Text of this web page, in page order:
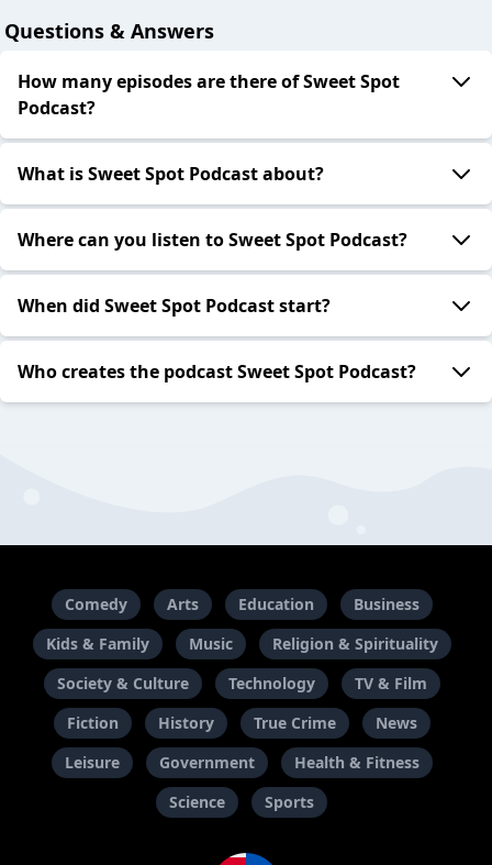
Questions & Answers
How many episodes are there of Sweet Spot
Podcast?
What is Sweet Spot Podcast about?
Where can you listen to Sweet Spot Podcast?
When did Sweet Spot Podcast start?
Who creates the podcast Sweet Spot Podcast?
Comedy Arts Education
Business
Kids & Family
Music
Religion & Spirituality
Society & Culture
Technology
TV & Film
Fiction
History True Crime
News
Leisure
Government
Health & Fitness
Science
Sports